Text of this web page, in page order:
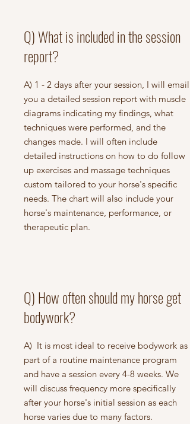
Q) What is included in the session
report?
A) 1 - 2 days after your session, I will email
you a detailed session report with muscle
diagrams indicating my findings, what
techniques were performed, and the
changes made. I will often include
detailed instructions on how to do follow
up exercises and massage techniques
custom tailored to your horse's specific
needs. The chart will also include your
horse's maintenance, performance, or
therapeutic plan.
Q) How often should my horse get
bodywork?
A) It is most ideal to receive bodywork as
part of a routine maintenance program
and have a session every 4-8 weeks. We
will discuss frequency more specifically
after your horse's initial session as each
horse varies due to many factors.